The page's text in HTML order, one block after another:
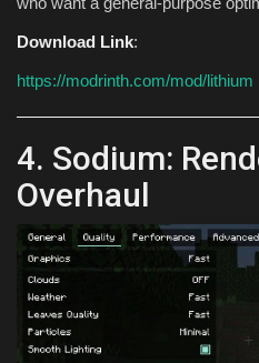
Download Link:
https://modrinth.com/mod/lithium
4. Sodium:
Overhaul